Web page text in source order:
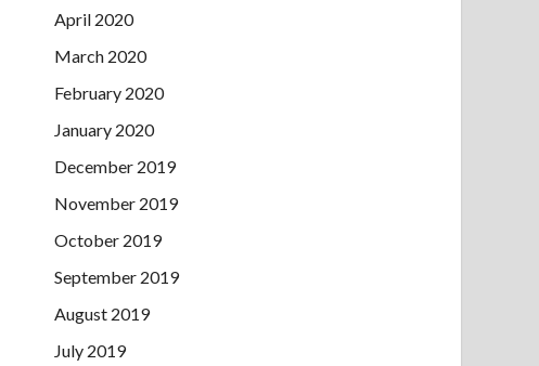
April 2020
March 2020
February 2020
January 2020
December 2019
November 2019
October 2019
September 2019
August 2019
July 2019